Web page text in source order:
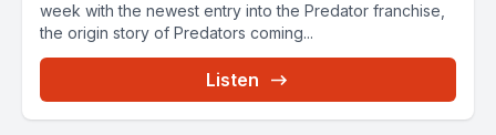
week with the newest entry into the Predator franchise,
the origin story of Predators coming...
Listen